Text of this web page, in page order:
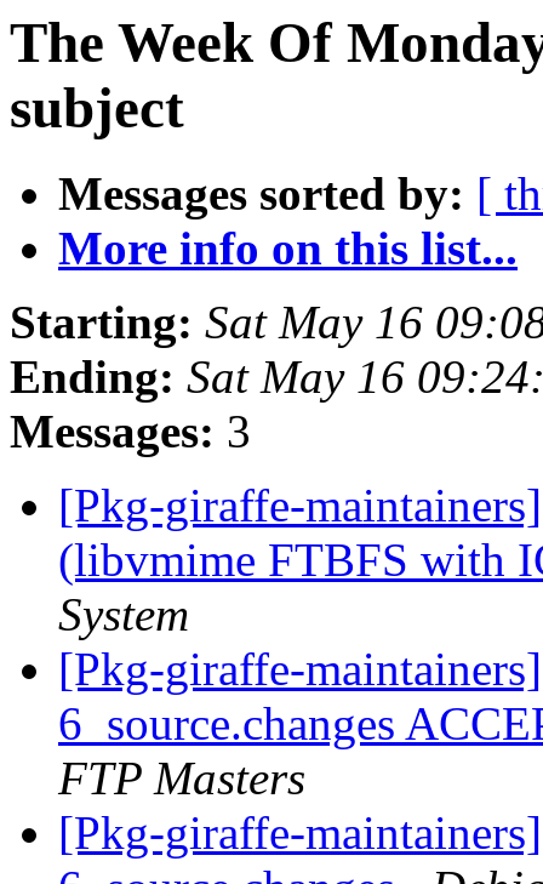
The Week Of
subject
Messages sorted by: [
More info on this list...
Starting: Sat May 16
Ending: Sat May 16
Messages: 3
[Pkg-giraffe-
(libvmime FTBFS with
System
[Pkg-giraffe-
6_source.changes
FTP Masters
[Pkg-giraffe-